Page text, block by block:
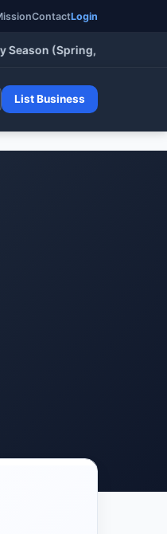
ContactLogin
(Spring, Summer, Fall &
List Business